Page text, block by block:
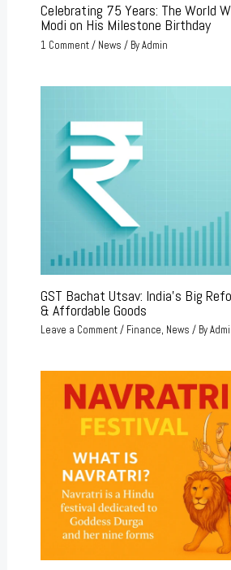
Celebrating 75 Years: The World
Modi on His Milestone Birthday
1 Comment/ News / ByAdmin
GST Bachat Utsav: India’s Big
& Affordable Goods
Leave a Comment/ Finance, News / By